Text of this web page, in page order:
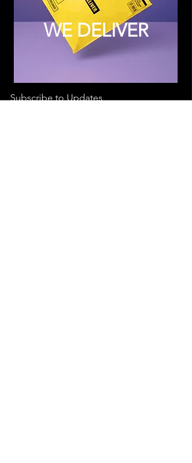
WE DELIVER
Subscribe to Updates